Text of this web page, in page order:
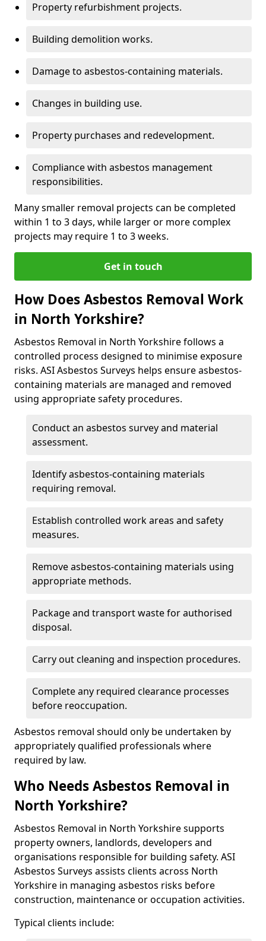
Property refurbishment projects.
Building demolition works.
Damage to asbestos-containing materials.
Changes in building use.
Property purchases and redevelopment.
Compliance with asbestos management
responsibilities.
Many smaller removal projects can be completed
within 1 to 3 days, while larger or more complex
projects may require 1 to 3 weeks.
Get in touch
How Does Asbestos Removal Work
in North Yorkshire?
Asbestos Removal in North Yorkshire follows a
controlled process designed to minimise exposure
risks. ASI Asbestos Surveys helps ensure asbestos-
containing materials are managed and removed
using appropriate safety procedures.
Conduct an asbestos survey and material
assessment.
Identify asbestos-containing materials
requiring removal.
Establish controlled work areas and safety
measures.
Remove asbestos-containing materials using
appropriate methods.
Package and transport waste for authorised
disposal.
Carry out cleaning and inspection procedures.
Complete any required clearance processes
before reoccupation.
Asbestos removal should only be undertaken by
appropriately qualified professionals where
required by law.
Who Needs Asbestos Removal in
North Yorkshire?
Asbestos Removal in North Yorkshire supports
property owners, landlords, developers and
organisations responsible for building safety. ASI
Asbestos Surveys assists clients across North
Yorkshire in managing asbestos risks before
construction, maintenance or occupation activities.
Typical clients include: